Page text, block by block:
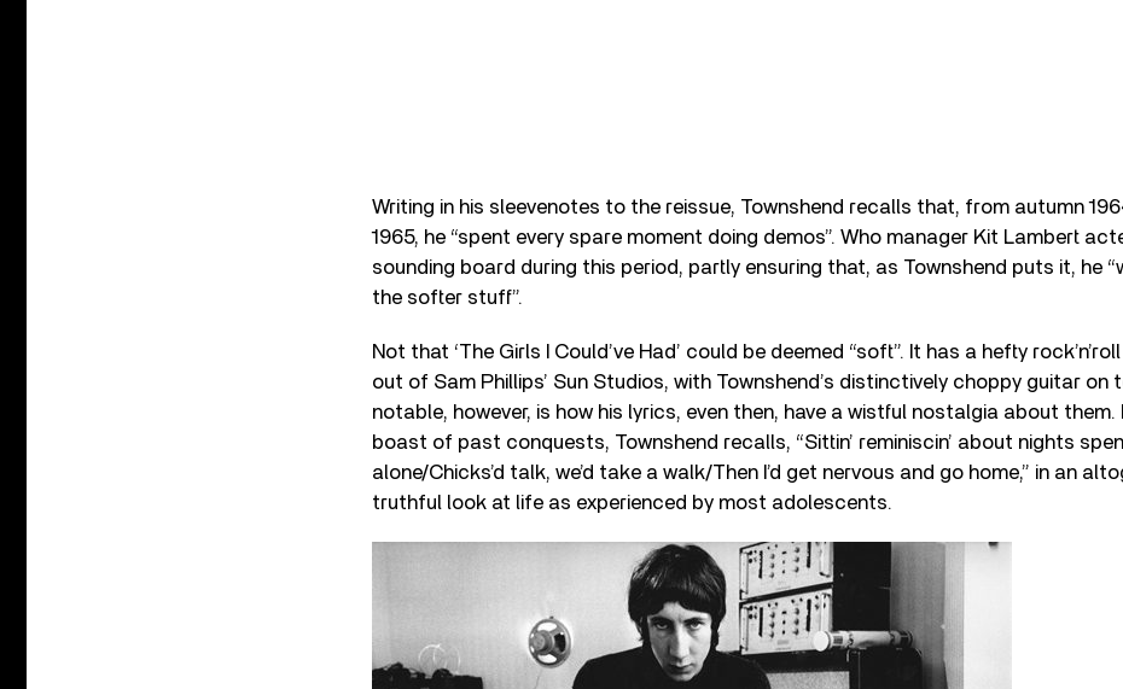
Writing in his sleevenotes to the reissue, Townshend recalls that, from autumn
1965, he “spent every spare moment doing demos”. Who manager Kit Lambert
sounding board during this period, partly ensuring that, as Townshend puts it, he
the softer stuff”.
Not that ‘The Girls I Could’ve Had’ could be deemed “soft”. It has a hefty
out of Sam Phillips’ Sun Studios, with Townshend’s distinctively choppy guitar on
notable, however, is how his lyrics, even then, have a wistful nostalgia about them.
boast of past conquests, Townshend recalls, “Sittin’ reminiscin’ about nights
alone/Chicks’d talk, we’d take a walk/Then I’d get nervous and go home,” in an
truthful look at life as experienced by most adolescents.